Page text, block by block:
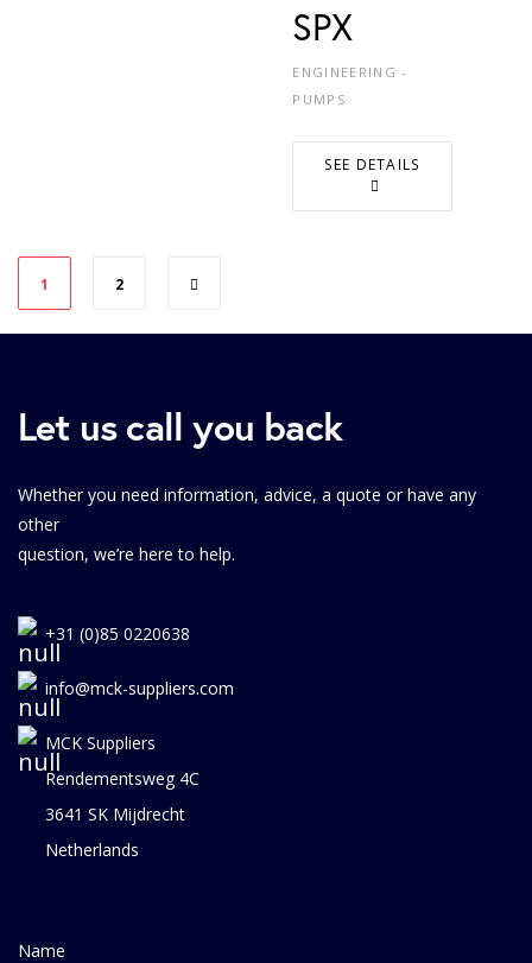
SPX
ENGINEERING -
PUMPS
SEE DETAILS
1 2
Let us call you back
Whether you need information, advice, a quote or have any
other
question, we’re here to help.
+31 (0)85 0220638
info@mck-suppliers.com
MCK Suppliers
Rendementsweg 4C
3641 SK Mijdrecht
Netherlands
Name